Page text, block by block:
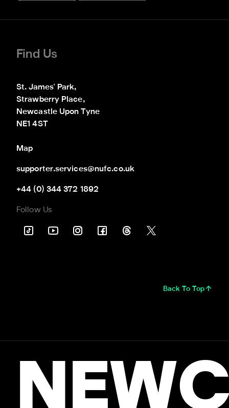
Find Us
St. James' Park,
Strawberry Place,
Newcastle Upon Tyne
NE1 4ST
Map
supporter.services@nufc.co.uk
+44 (0) 344 372 1892
Follow Us
Back To Top